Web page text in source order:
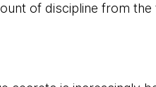
of discipline from the